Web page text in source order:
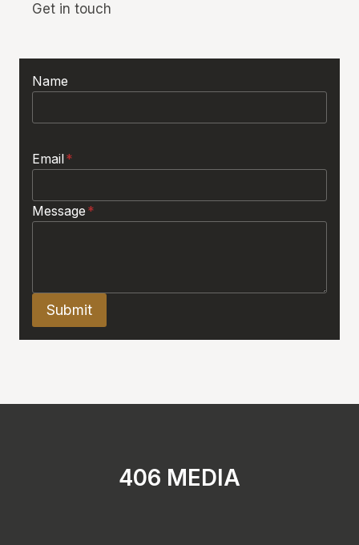
Get in touch
Name
Email*
Message *
Submit
406 MEDIA